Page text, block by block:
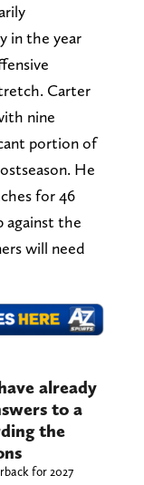
in the year
Carter
nine
portion of
He
for 46
against the
will need
already
to a
the
for 2027